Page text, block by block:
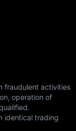
fraudulent activities
operation of
identical trading